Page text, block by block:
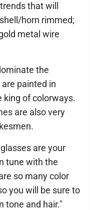
that will
horn rimmed;
metal wire
the
painted in
king of colorways.
are also very
are your
tune with the
so many color
you will be sure to
tone and hair."